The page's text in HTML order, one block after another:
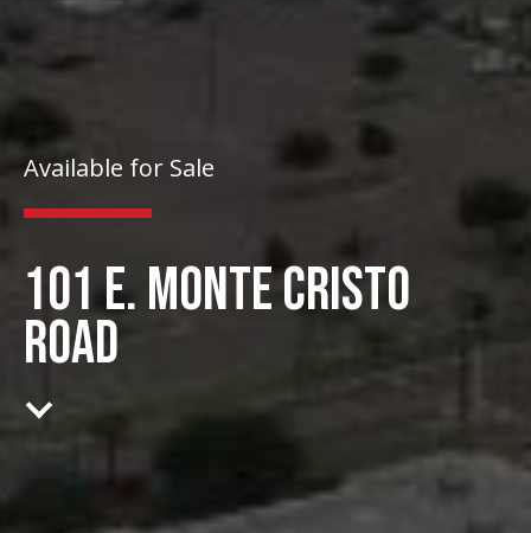
Available for Sale
101 E. MONTE CRISTO
ROAD